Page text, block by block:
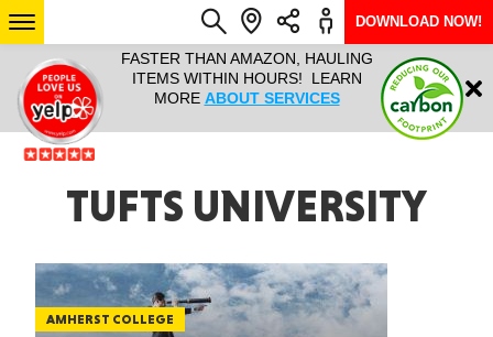
IT ALL!
ANY
YEAR
FASTER THAN AMAZON, HAULING
ITEMS WITHIN HOURS! LEARN
MORE ABOUT SERVICES
HAULTAIL
RAPID
ARIZONA
Login
DOWNLOAD NOW!
TUFTS UNIVERSITY
AMHERST COLLEGE